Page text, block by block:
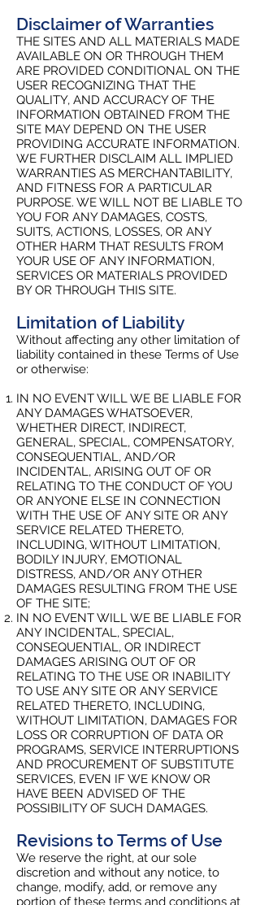
Disclaimer of Warranties
THE SITES AND ALL MATERIALS MADE
AVAILABLE ON OR THROUGH THEM
ARE PROVIDED CONDITIONAL ON THE
USER RECOGNIZING THAT THE
QUALITY, AND ACCURACY OF THE
INFORMATION OBTAINED FROM THE
SITE MAY DEPEND ON THE USER
PROVIDING ACCURATE INFORMATION.
WE FURTHER DISCLAIM ALL IMPLIED
WARRANTIES AS MERCHANTABILITY,
AND FITNESS FOR A PARTICULAR
PURPOSE. WE WILL NOT BE LIABLE TO
YOU FOR ANY DAMAGES, COSTS,
SUITS, ACTIONS, LOSSES, OR ANY
OTHER HARM THAT RESULTS FROM
YOUR USE OF ANY INFORMATION,
SERVICES OR MATERIALS PROVIDED
BY OR THROUGH THIS SITE.
Limitation of Liability
Without affecting any other limitation of
liability contained in these Terms of Use
or otherwise:
IN NO EVENT WILL WE BE LIABLE FOR
ANY DAMAGES WHATSOEVER,
WHETHER DIRECT, INDIRECT,
GENERAL, SPECIAL, COMPENSATORY,
CONSEQUENTIAL, AND/OR
INCIDENTAL, ARISING OUT OF OR
RELATING TO THE CONDUCT OF YOU
OR ANYONE ELSE IN CONNECTION
WITH THE USE OF ANY SITE OR ANY
SERVICE RELATED THERETO,
INCLUDING, WITHOUT LIMITATION,
BODILY INJURY, EMOTIONAL
DISTRESS, AND/OR ANY OTHER
DAMAGES RESULTING FROM THE USE
OF THE SITE;
IN NO EVENT WILL WE BE LIABLE FOR
ANY INCIDENTAL, SPECIAL,
CONSEQUENTIAL, OR INDIRECT
DAMAGES ARISING OUT OF OR
RELATING TO THE USE OR INABILITY
TO USE ANY SITE OR ANY SERVICE
RELATED THERETO, INCLUDING,
WITHOUT LIMITATION, DAMAGES FOR
LOSS OR CORRUPTION OF DATA OR
PROGRAMS, SERVICE INTERRUPTIONS
AND PROCUREMENT OF SUBSTITUTE
SERVICES, EVEN IF WE KNOW OR
HAVE BEEN ADVISED OF THE
POSSIBILITY OF SUCH DAMAGES.
Revisions to Terms of Use
We reserve the right, at our sole
discretion and without any notice, to
change, modify, add, or remove any
portion of these terms and conditions at